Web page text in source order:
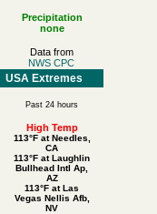
Precipitation
none
Data from
NWS CPC
USA Extremes
Past 24 hours
High Temp
113°F at Needles,
CA
113°F at Laughlin
Bullhead Intl Ap,
AZ
113°F at Las
Vegas Nellis Afb,
NV